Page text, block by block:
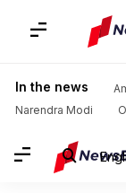
In the news
Narendra Modi